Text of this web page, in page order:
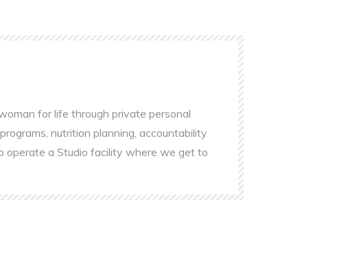
for life through private personal
nutrition planning, accountability
operate a Studio facility where we get to